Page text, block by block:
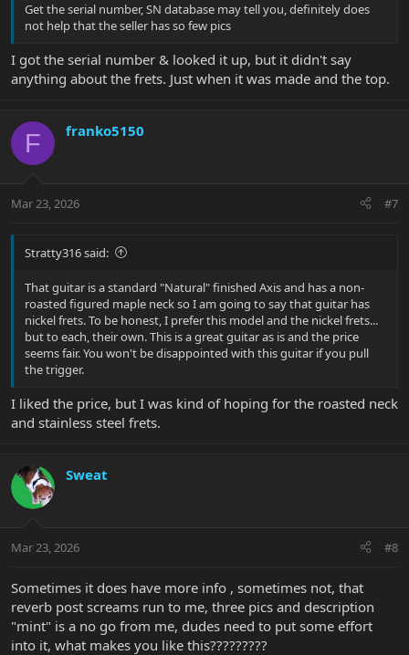
Get the serial number, SN database may tell you, definitely does
not help that the seller has so few pics
I got the serial number & looked it up, but it didn't say
anything about the frets. Just when it was made and the top.
F franko5150
Mar 23, 2026 #7
Stratty316 said:
That guitar is a standard "Natural" finished Axis and has a non-
roasted figured maple neck so I am going to say that guitar has
nickel frets. To be honest, I prefer this model and the nickel frets...
but to each, their own. This is a great guitar as is and the price
seems fair. You won't be disappointed with this guitar if you pull
the trigger.
I liked the price, but I was kind of hoping for the roasted neck
and stainless steel frets.
Sweat
Mar 23, 2026 #8
Sometimes it does have more info , sometimes not, that
reverb post screams run to me, three pics and description
"mint" is a no go from me, dudes need to put some effort
into it, what makes you like this?????????